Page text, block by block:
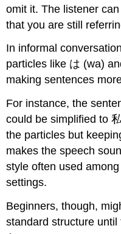
omit it. The listener
that you are still
In informal
particles like は (wa)
making sentences
For instance, the
could be simplified to
the particles but
makes the speech
style often used
settings.
Beginners, though,
standard structure until